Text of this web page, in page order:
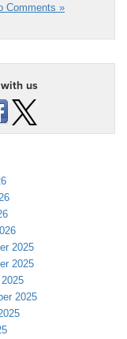
Comments »
us
2025
2025
2025